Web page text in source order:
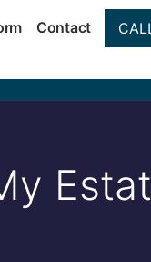
Contact